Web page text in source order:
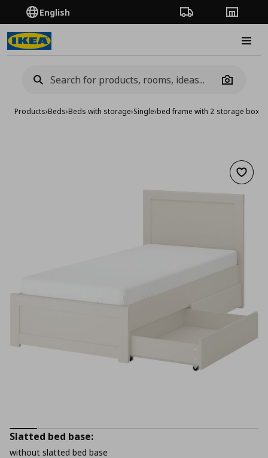
English Order TrackingStores
Camera
Products›Beds›Beds with storage›Single›bed frame with 2 storage
Add
Slatted bed base:
without slatted bed base